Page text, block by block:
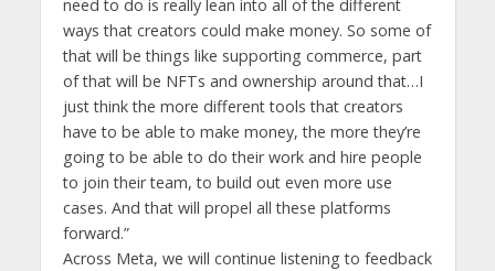
need to do is really lean into all of the different
ways that creators could make money. So some of
that will be things like supporting commerce, part
of that will be NFTs and ownership around that…I
just think the more different tools that creators
have to be able to make money, the more they’re
going to be able to do their work and hire people
to join their team, to build out even more use
cases. And that will propel all these platforms
forward.”
Across Meta, we will continue listening to feedback